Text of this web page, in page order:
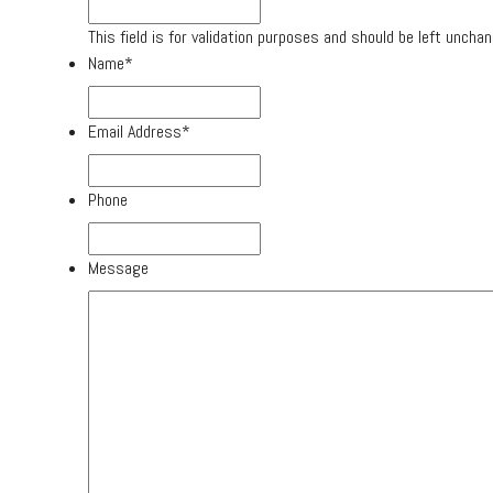
This field is for validation purposes and should be left
Name*
Email Address*
Phone
Message